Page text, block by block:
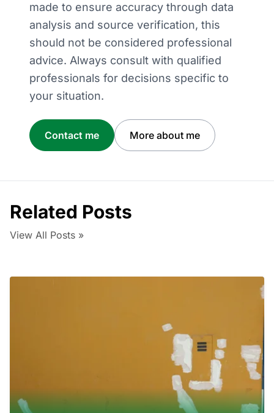
made to ensure accuracy through data
analysis and source verification, this
should not be considered professional
advice. Always consult with qualified
professionals for decisions specific to
your situation.
Contact me More about me
Related Posts
View All Posts »